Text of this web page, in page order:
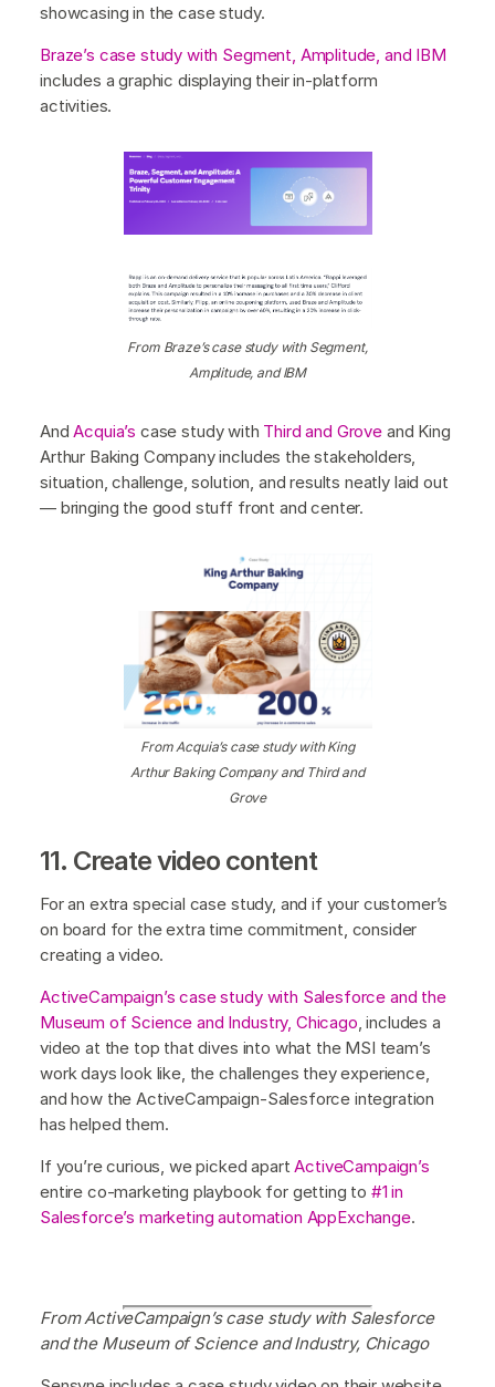
showcasing in the case study.
Braze’s case study with Segment, Amplitude, and IBM
includes a graphic displaying their in-platform
activities.
From Braze’s case study with Segment,
Amplitude, and IBM
AndAcquia’s case study with Third and Grove and King
Arthur Baking Company includes the stakeholders,
situation, challenge, solution, and results neatly laid out
— bringing the good stuff front and center.
From Acquia’s case study with King
Arthur Baking Company and Third and
Grove
11. Create video content
For an extra special case study, and if your customer’s
on board for the extra time commitment, consider
creating a video.
ActiveCampaign’s case study with Salesforce and the
Museum of Science and Industry, Chicago , includes a
video at the top that dives into what the MSI team’s
work days look like, the challenges they experience,
and how the ActiveCampaign-Salesforce integration
has helped them.
If you’re curious, we picked apartActiveCampaign’s
entire co-marketing playbook for getting to #1 in
Salesforce’s marketing automation AppExchange.
From ActiveCampaign’s case study with Salesforce
and the Museum of Science and Industry, Chicago